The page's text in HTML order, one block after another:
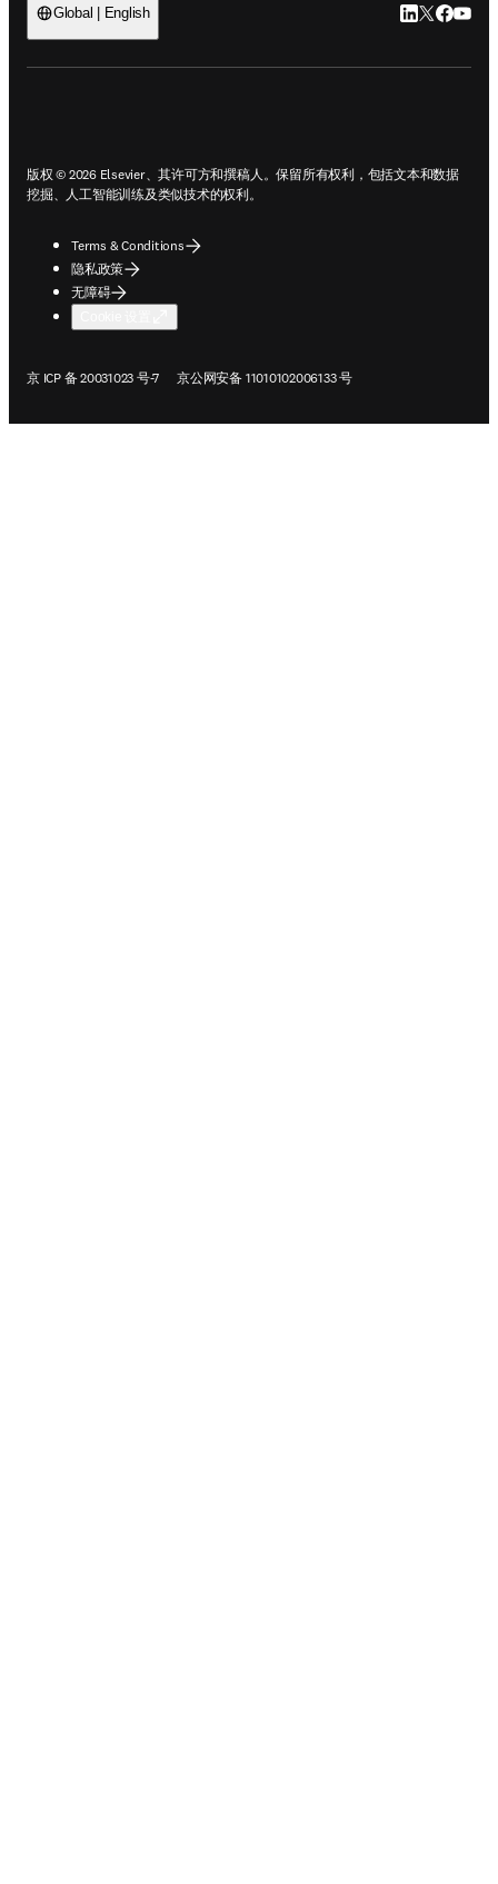
Global | English LinkedIn 在
Twitter 在
版权 © 2026 Elsevier、其许可方和撰稿人。保留所有权利，包括文本和数据
挖掘、人工智能训练及类似技术的权利。
Terms & Conditions
隐私政策
无障碍
京 ICP 备 20031023 号-7
在新的选项卡/窗口中打开 京公网安备 11010102006133 号
在新的选项卡/窗口中打开